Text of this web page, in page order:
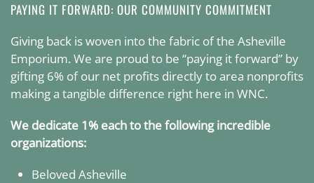
PAYING IT FORWARD: OUR COMMUNITY COMMITMENT
Giving back is woven into the fabric of the Asheville
Emporium. We are proud to be “paying it forward” by
gifting 6% of our net profits directly to area nonprofits
making a tangible difference right here in WNC.
We dedicate 1% each to the following incredible
organizations:
Beloved Asheville